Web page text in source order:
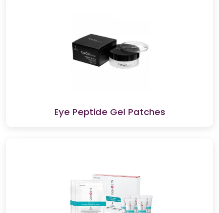
Eye Peptide Gel Patches